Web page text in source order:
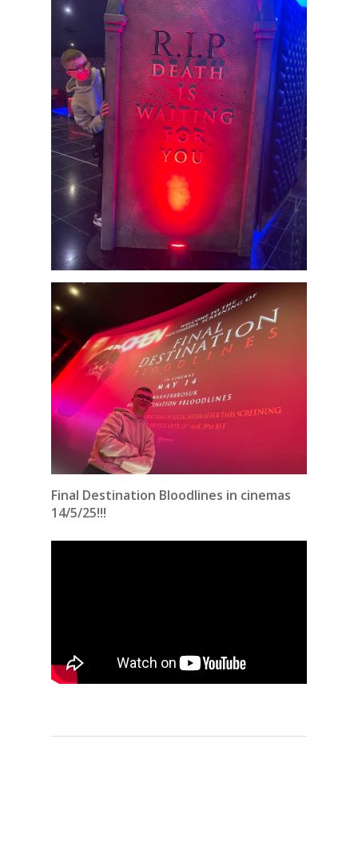
Final Destination Bloodlines in cinemas
14/5/25!!!